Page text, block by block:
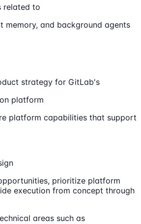
related to
memory, and background agents
strategy for GitLab's
platform
platform capabilities that support
prioritize platform
execution from concept through
areas such as